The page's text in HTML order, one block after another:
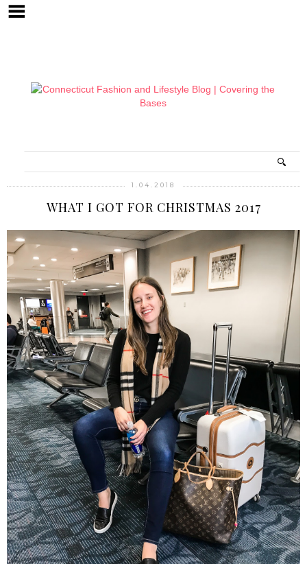
1.04.2018
WHAT I GOT FOR CHRISTMAS 2017